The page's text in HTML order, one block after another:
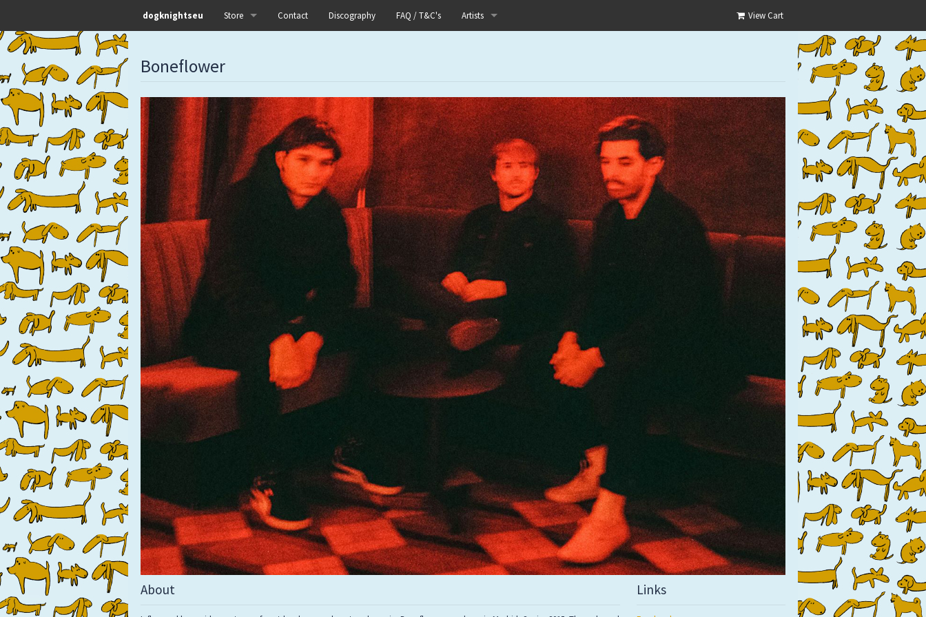
dogknightseu View Cart
Store
Dog Knights Merch
Dog Knights Releases
Left Hand Label
Contact Discography FAQ / T&C's Artists
Boris
Chinese Football
Elle
Fog Lake
Forests
Heaven In Her Arms
I Love Your Lifestyle
Infant Island
Lang
Mystery Language
Nuvolascura
Sans Visage
Shin Guard
Boneflower
About Links